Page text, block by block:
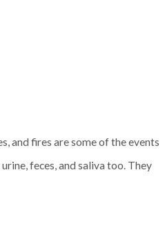
and fires are some of the events
feces, and saliva too. They